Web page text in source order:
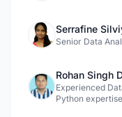
Serrafine
Senior Data
Rohan Singh
Experienced
Python expertise